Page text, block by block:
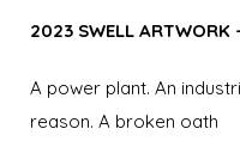
2023 SWELL ARTWORK
A power plant. An
reason. A broken oath